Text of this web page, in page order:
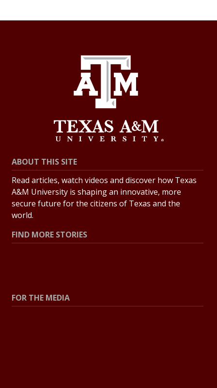
ABOUT THIS SITE
Read articles, watch videos and discover how Texas
A&M University is shaping an innovative, more
secure future for the citizens of Texas and the
world.
FIND MORE STORIES
FOR THE MEDIA